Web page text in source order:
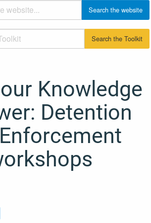
Knowledge
Detention